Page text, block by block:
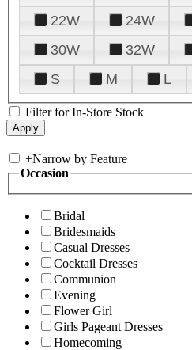
22W
24W
30W
32W
S
M L
Filter for In-Store Stock
+Narrow by Feature
Occasion
Bridal
Bridesmaids
Casual Dresses
Cocktail Dresses
Communion
Evening
Flower Girl
Girls Pageant Dresses
Homecoming